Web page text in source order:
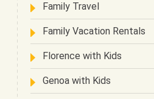
Family Travel
Family Vacation Rentals
Florence with Kids
Genoa with Kids